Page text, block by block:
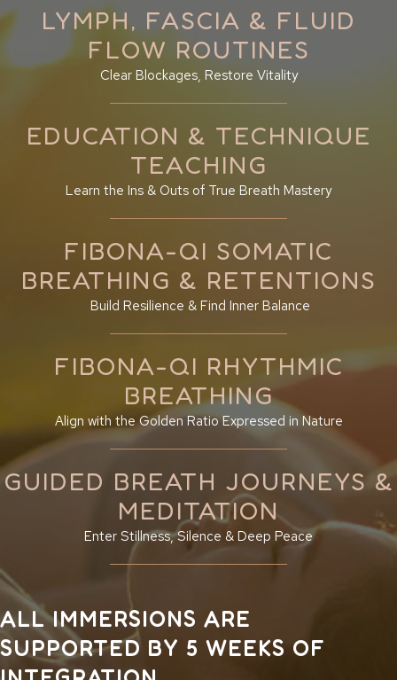
LYMPH, FASCIA & FLUID
FLOW ROUTINES
Clear Blockages, Restore Vitality
EDUCATION & TECHNIQUE
TEACHING
Learn the Ins & Outs of True Breath Mastery
FIBONA-QI SOMATIC
BREATHING & RETENTIONS
Build Resilience & Find Inner Balance
FIBONA-QI RHYTHMIC
BREATHING
Align with the Golden Ratio Expressed in Nature
GUIDED BREATH JOURNEYS &
MEDITATION
Enter Stillness, Silence & Deep Peace
ALL IMMERSIONS ARE
SUPPORTED BY 5 WEEKS OF